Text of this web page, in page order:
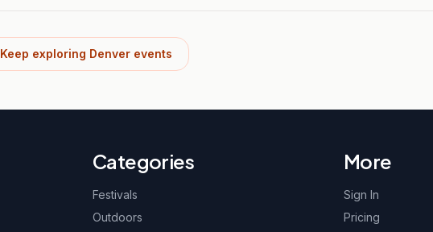
Keep exploring Denver events
Categories
Festivals
Outdoors
More
Sign In
Pricing